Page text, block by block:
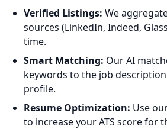
Verified Listings: We
sources (LinkedIn, Indeed,
time.
Smart Matching: Our AI
keywords to the job
profile.
Resume Optimization: Use
to increase your ATS score for